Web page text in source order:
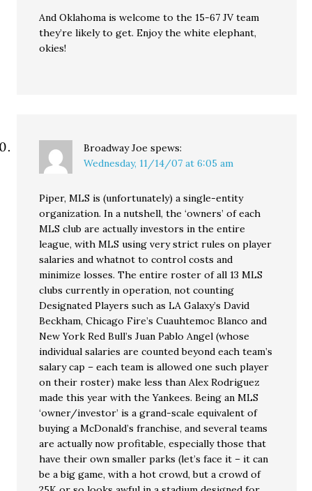
And Oklahoma is welcome to the 15-67 JV team
they’re likely to get. Enjoy the white elephant,
okies!
Broadway Joe spews:
Wednesday, 11/14/07 at 6:05 am
Piper, MLS is (unfortunately) a single-entity
organization. In a nutshell, the ‘owners’ of each
MLS club are actually investors in the entire
league, with MLS using very strict rules on player
salaries and whatnot to control costs and
minimize losses. The entire roster of all 13 MLS
clubs currently in operation, not counting
Designated Players such as LA Galaxy’s David
Beckham, Chicago Fire’s Cuauhtemoc Blanco and
New York Red Bull’s Juan Pablo Angel (whose
individual salaries are counted beyond each team’s
salary cap – each team is allowed one such player
on their roster) make less than Alex Rodriguez
made this year with the Yankees. Being an MLS
‘owner/investor’ is a grand-scale equivalent of
buying a McDonald’s franchise, and several teams
are actually now profitable, especially those that
have their own smaller parks (let’s face it – it can
be a big game, with a hot crowd, but a crowd of